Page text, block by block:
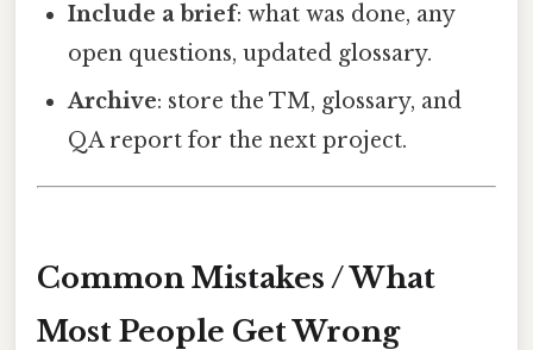
Include a brief: what was done, any
open questions, updated glossary.
Archive: store the TM, glossary, and
QA report for the next project.
Common Mistakes / What
Most People Get Wrong